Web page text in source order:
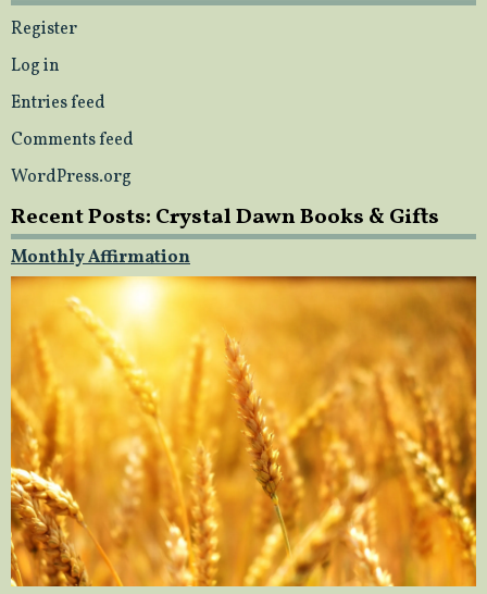
Register
Log in
Entries feed
Comments feed
WordPress.org
Recent Posts: Crystal Dawn Books & Gifts
Monthly Affirmation